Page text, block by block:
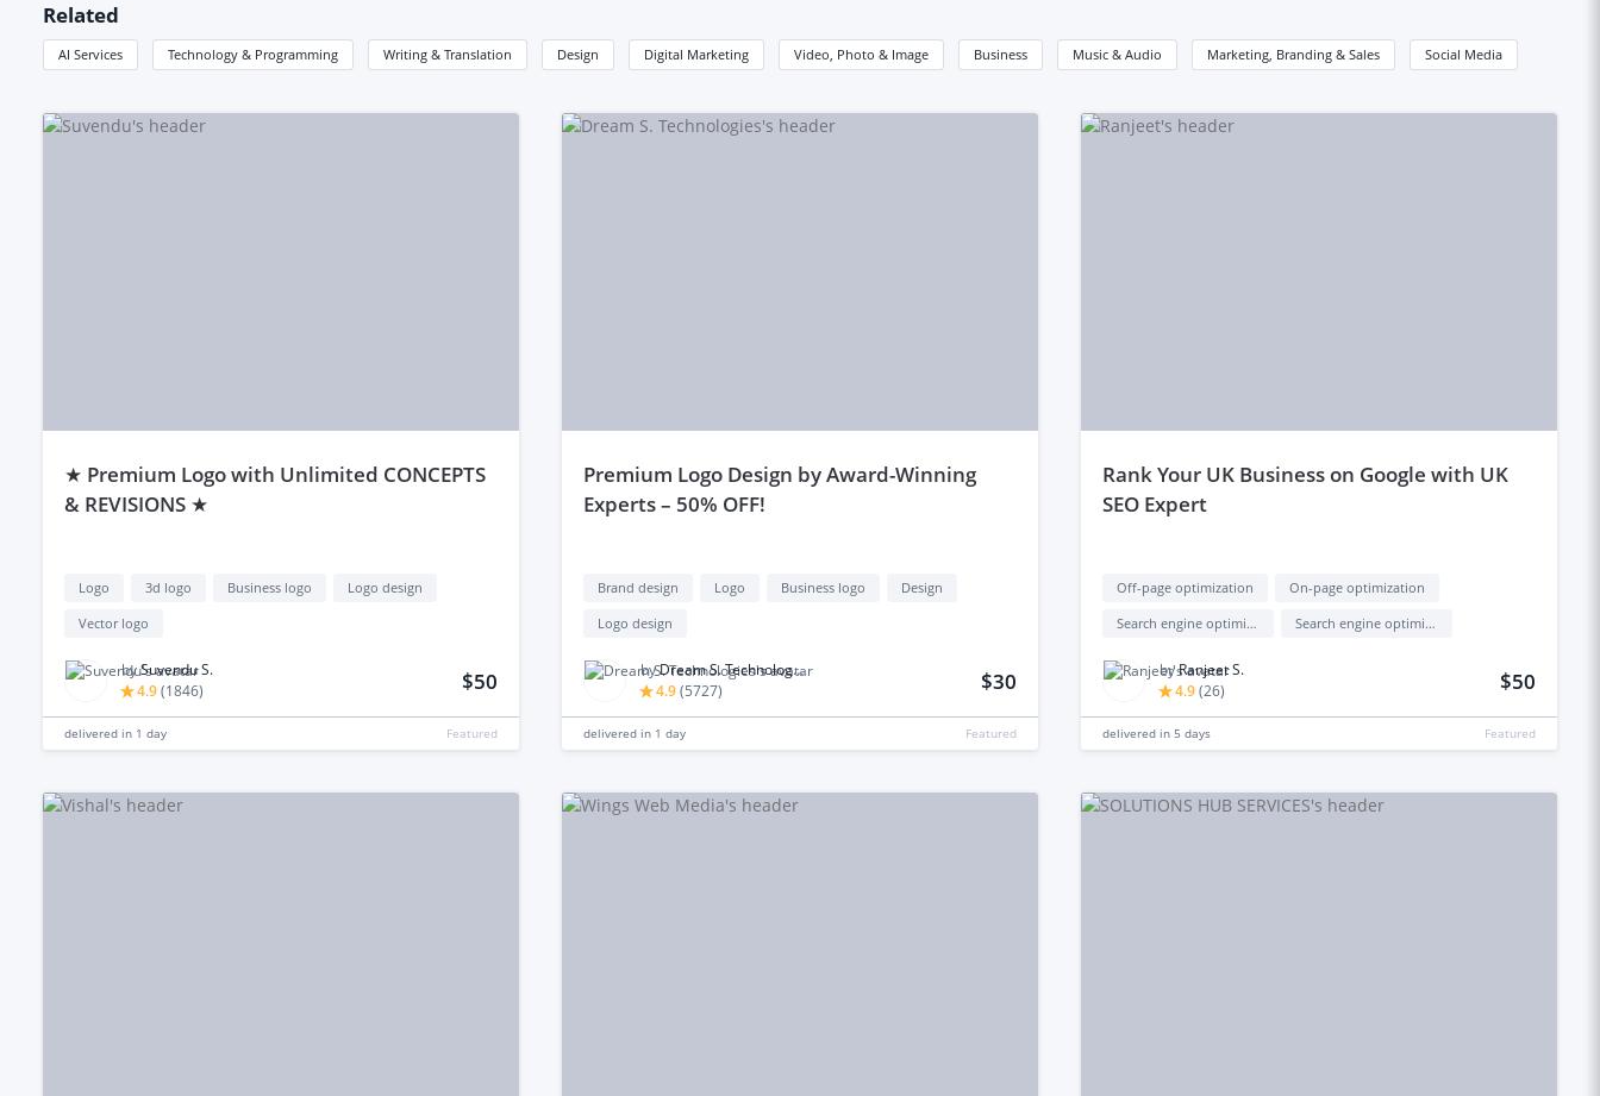
Related
AI Services Technology & Programming Writing & Translation Design Digital Marketing Video, Photo & Image Business Music & Audio Marketing, Branding & Sales Social Media
★ Premium Logo with Unlimited CONCEPTS
& REVISIONS ★
Logo 3d logo Business logo
Logo design
Vector logo
bySuvendu S.
4.9(1846) $50
delivered in 1 day Featured
premium Logo Design by Award-Winning
Experts – 50% OFF!
Brand design Logo Business logo
Design
Logo design
byDream S. Technologies
4.9(5727) $30
delivered in 1 day Featured
rank Your UK Business on Google with UK
SEO Expert
Off-page optimization
On-page optimization
Search engine optimization (seo)
Search engine optimization backlinks (seo backlinks)
byRanjeet S.
4.9(26) $50
delivered in 5 days Featured